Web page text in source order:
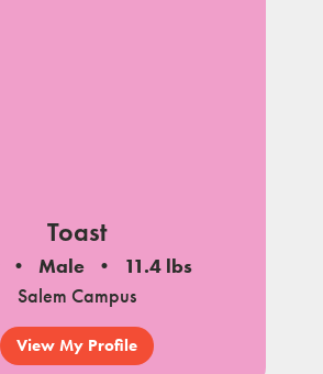
Toast
Male
11.4 lbs
Salem Campus
View My Profile